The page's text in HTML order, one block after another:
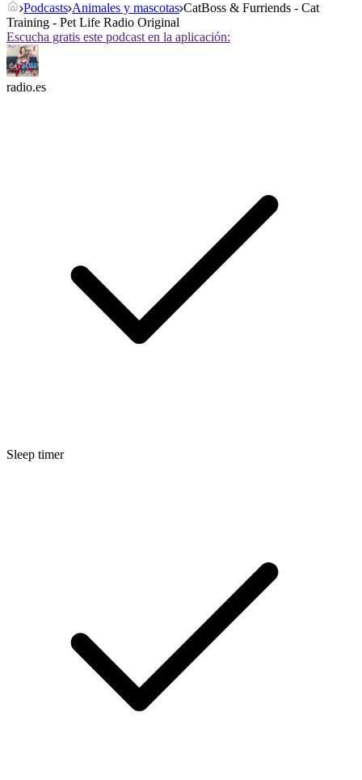
Podcasts Animales y mascotas CatBoss & Furriends - Cat
Training - Pet Life Radio Original
Escucha gratis este podcast en la aplicación:
radio.es
Sleep timer